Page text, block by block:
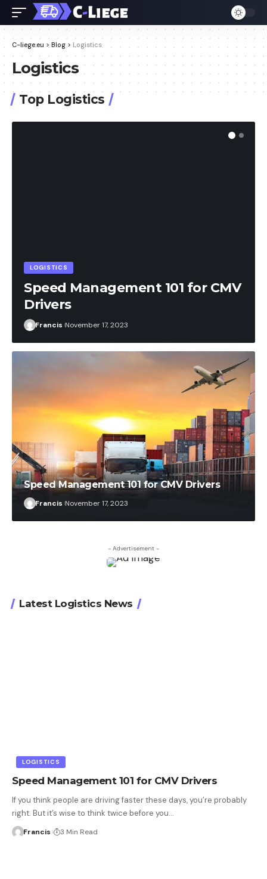
C-liege.eu > Blog> Logistics
Logistics
Top Logistics
Francis October 10, 2023
Speed Management 101 for CMV Drivers
Francis November 17, 2023
- Advertisement -
Latest Logistics News
LOGISTICS
Speed Management 101 for CMV Drivers
If you think people are driving faster these days, you’re probably
right. But it’s wise to think twice before you…
Francis 3 Min Read